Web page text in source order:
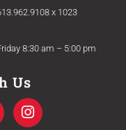
x 1023
8:30 am – 5:00 pm
Us
I
n